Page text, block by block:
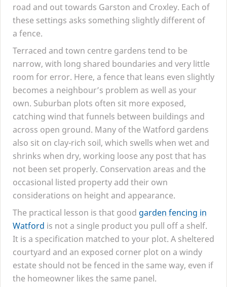
road and out towards Garston and Croxley. Each of
these settings asks something slightly different of
a fence.
Terraced and town centre gardens tend to be
narrow, with long shared boundaries and very little
room for error. Here, a fence that leans even slightly
becomes a neighbour’s problem as well as your
own. Suburban plots often sit more exposed,
catching wind that funnels between buildings and
across open ground. Many of the Watford gardens
also sit on clay-rich soil, which swells when wet and
shrinks when dry, working loose any post that has
not been set properly. Conservation areas and the
occasional listed property add their own
considerations on height and appearance.
The practical lesson is that good garden fencing in
Watford is not a single product you pull off a shelf.
It is a specification matched to your plot. A sheltered
courtyard and an exposed corner plot on a windy
estate should not be fenced in the same way, even if
the homeowner likes the same panel.